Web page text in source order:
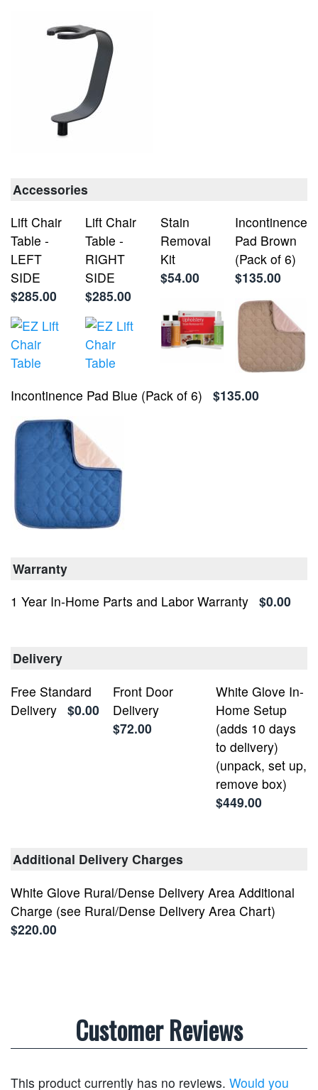
Accessories
Lift Chair
Table -
LEFT
SIDE
$285.00
Lift Chair
Table -
RIGHT
SIDE
$285.00
Stain
Removal
Kit
$54.00
Incontinence
Pad Brown
(Pack of 6)
$135.00
Incontinence Pad Blue (Pack of 6) $135.00
Warranty
1 Year In-Home Parts and Labor Warranty $0.00
Delivery
Free Standard
Delivery $0.00
Front Door
Delivery
$72.00
White Glove In-
Home Setup
(adds 10 days
to delivery)
(unpack, set up,
remove box)
$449.00
Additional Delivery Charges
White Glove Rural/Dense Delivery Area Additional
Charge (see Rural/Dense Delivery Area Chart)
$220.00
Customer Reviews
This product currently has no reviews. Would you